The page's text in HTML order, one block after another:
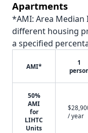
Apartments
*AMI: Area
different housing
a specified
AMI*
1
50%
AMI
for
LIHTC
Units
/ year